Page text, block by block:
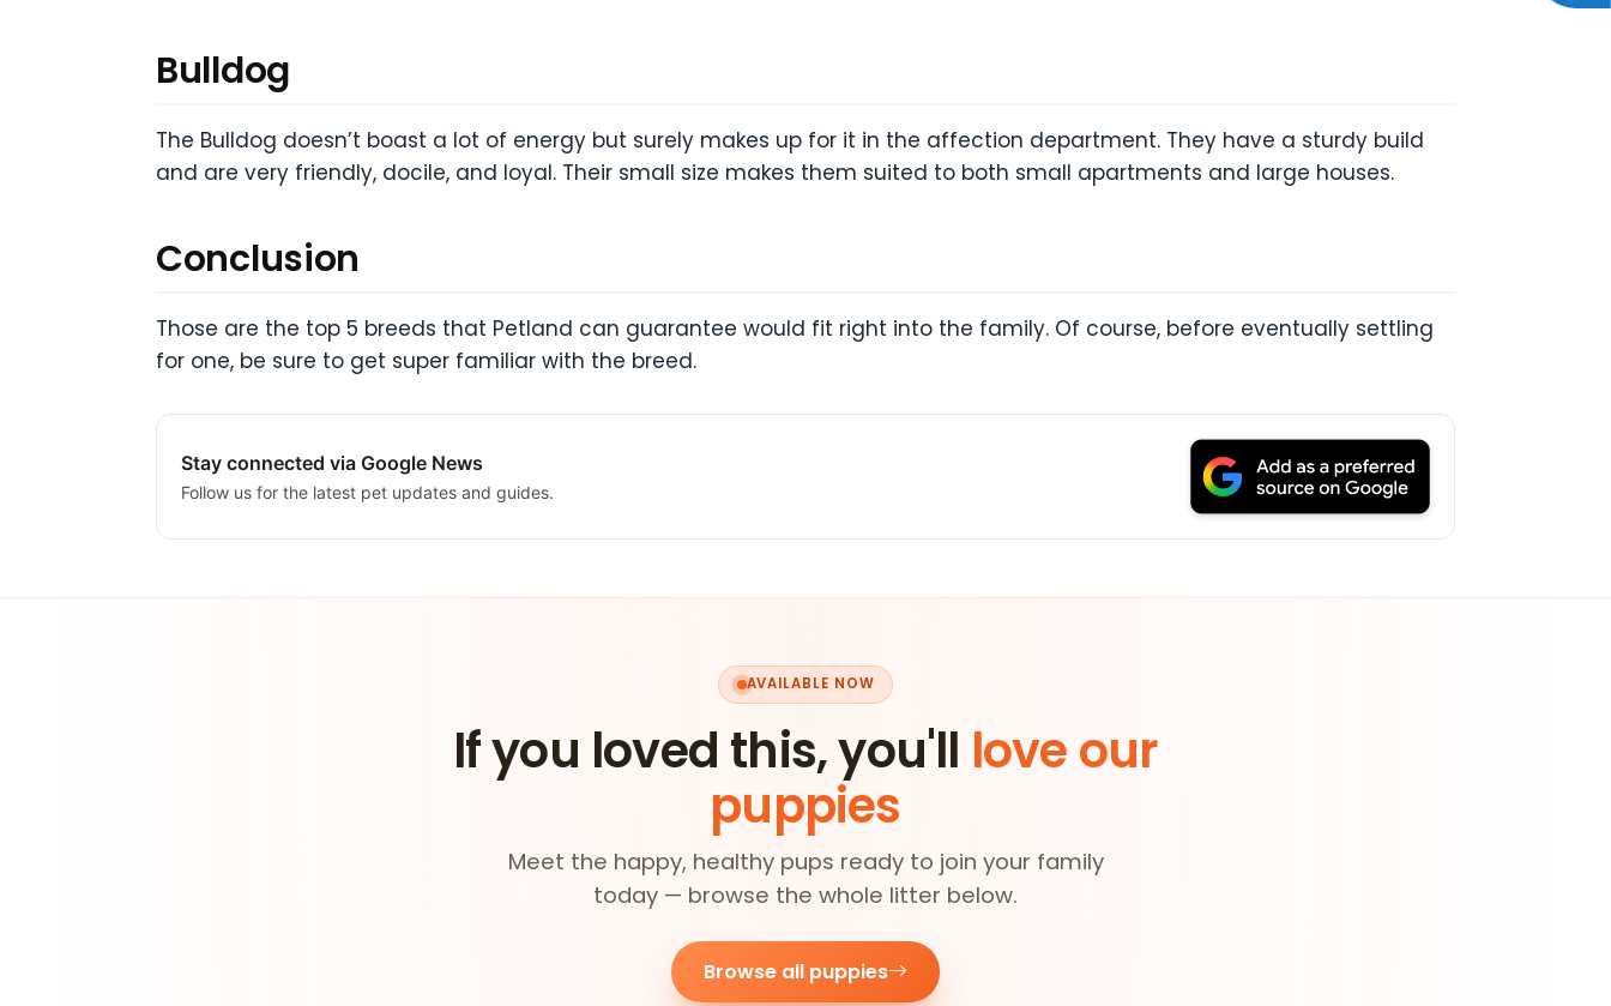
Bulldog
The Bulldog doesn’t boast a lot of energy but surely makes up for it in the affection department. They have a sturdy build
and are very friendly, docile, and loyal. Their small size makes them suited to both small apartments and large houses.
Conclusion
Those are the top 5 breeds that Petland can guarantee would fit right into the family. Of course, before eventually settling
for one, be sure to get super familiar with the breed.
Stay connected via Google News
Follow us for the latest pet updates and guides.
AVAILABLE NOW
If you loved this, you'll love our
puppies
Meet the happy, healthy pups ready to join your family
today — browse the whole litter below.
Browse all puppies